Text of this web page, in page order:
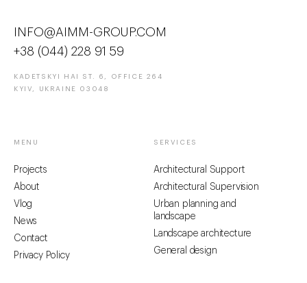
INFO@AIMM-GROUP.COM
+38 (044) 228 91 59
KADETSKYI HAI ST. 6, OFFICE 264
KYIV, UKRAINE 03048
MENU
Projects
About
Vlog
News
Contact
Privacy Policy
SERVICES
Architectural Support
Architectural Supervision
Urban planning and
landscape
Landscape architecture
General design